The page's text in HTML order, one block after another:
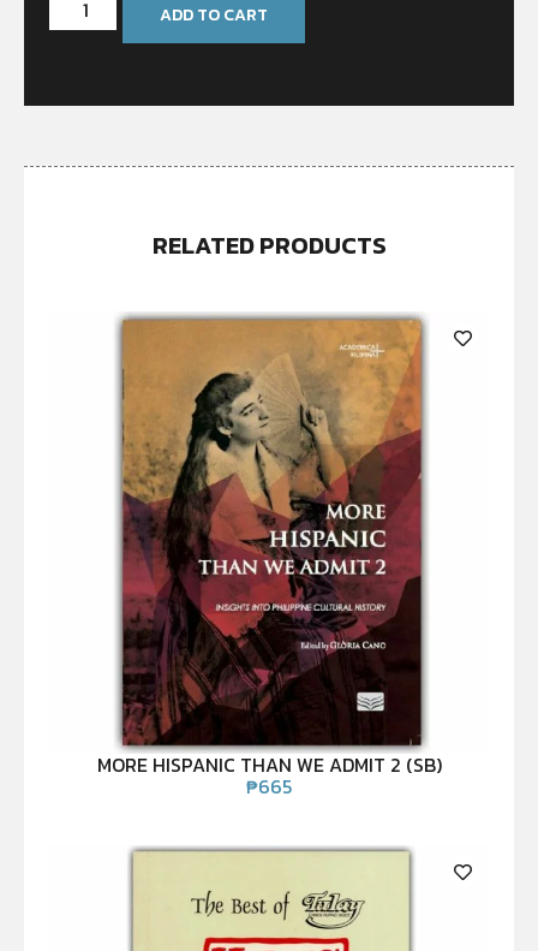
ADD TO CART
RELATED PRODUCTS
MORE HISPANIC THAN WE ADMIT 2 (SB)
₱665